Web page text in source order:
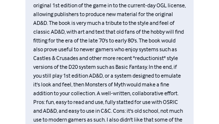
original 1st edition of the game in to the current-day OGL license,
allowing publishers to produce new material for the original
AD&D. The book is very much a tribute to the style and feel of
classic AD&D, with art and text that old fans of the hobby will find
fitting for the era of the late 70's to early 80's. The book would
also prove useful to newer gamers who enjoy systems such as
Castles & Crusades and other more recent "reductionist" style
versions of the D20 system such as Basic Fantasy. In the end, if
you still play 1st edition AD&D, or a system designed to emulate
it's look and feel, then Monsters of Myth would make a fine
addition to your collection. A well-written, collaborative effort.
Pros: fun, easy to read and use, fully statted for use with OSRIC
and AD&D, and easy to use in C&C. Cons: it's old school, not much
use to modern gamers as such. I also didn't like that some of the